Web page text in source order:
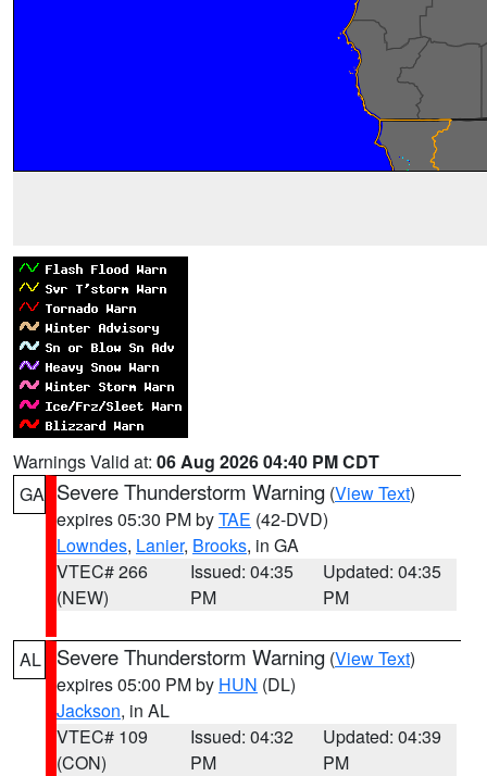
Warnings Valid at: 06 Aug 2026 04:40 PM CDT
GA Severe Thunderstorm Warning (View Text)
expires 05:30 PM byTAE (42-DVD)
Lowndes, Lanier, Brooks, in GA
VTEC# 266
(NEW)
Issued: 04:35
PM
Updated: 04:35
PM
AL Severe Thunderstorm Warning (View Text)
expires 05:00 PM by HUN (DL)
Jackson, in AL
VTEC# 109
(CON)
Issued: 04:32
PM
Updated: 04:39
PM